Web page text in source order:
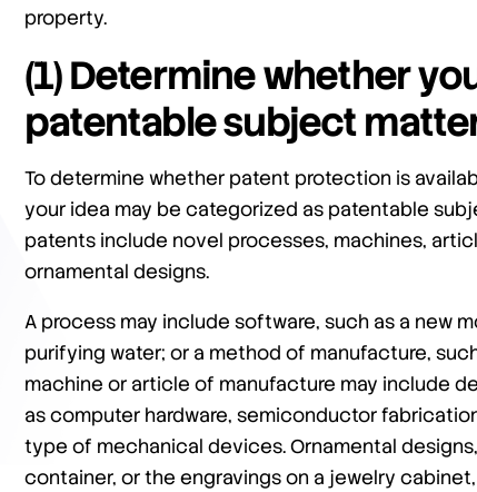
property.
(1) Determine whether
patentable subject
To determine whether patent protection is
your idea may be categorized as patentable
patents include novel processes, machines,
ornamental designs.
A process may include software, such as a new
purifying water; or a method of manufacture,
machine or article of manufacture may include
as computer hardware, semiconductor
type of mechanical devices. Ornamental
container, or the engravings on a jewelry